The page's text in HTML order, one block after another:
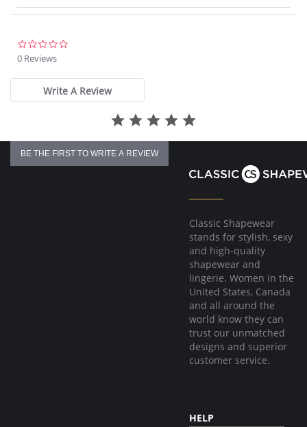
0 Reviews
Write A Review
BE THE FIRST TO WRITE A REVIEW
Classic Shapewear
stands for stylish, sexy
and high-quality
shapewear and
lingerie. Women in the
United States, Canada
and all around the
world know they can
trust our unmatched
designs and superior
customer service.
HELP